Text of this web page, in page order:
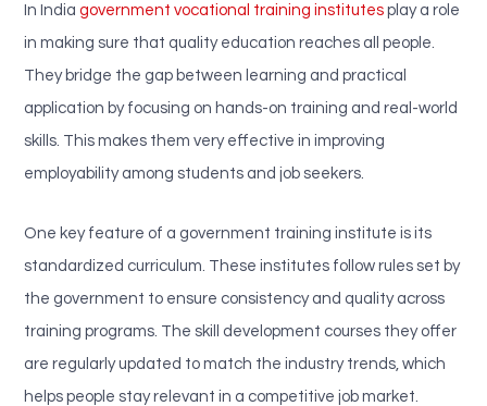
In Indiagovernment vocational training institutes play a role
in making sure that quality education reaches all people.
They bridge the gap between learning and practical
application by focusing on hands-on training and real-world
skills. This makes them very effective in improving
employability among students and job seekers.
One key feature of a government training institute is its
standardized curriculum. These institutes follow rules set by
the government to ensure consistency and quality across
training programs. The skill development courses they offer
are regularly updated to match the industry trends, which
helps people stay relevant in a competitive job market.